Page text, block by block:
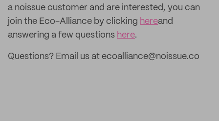
a noissue customer and are interested, you can
join the Eco-Alliance by clicking hereand
answering a few questions here.
Questions? Email us at ecoalliance@noissue.co